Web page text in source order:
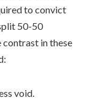
to convict
50-50
contrast in these
void.